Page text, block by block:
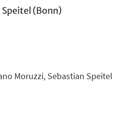
(Bonn)
Moruzzi, Sebastian Speitel